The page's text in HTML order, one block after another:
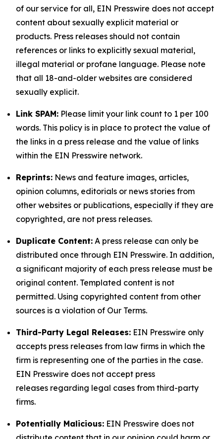
of our service for all, EIN Presswire does not accept
content about sexually explicit material or
products. Press releases should not contain
references or links to explicitly sexual material,
illegal material or profane language. Please note
that all 18-and-older websites are considered
sexually explicit.
Link SPAM: Please limit your link count to 1 per 100
words. This policy is in place to protect the value of
the links in a press release and the value of links
within the EIN Presswire network.
Reprints: News and feature images, articles,
opinion columns, editorials or news stories from
other websites or publications, especially if they are
copyrighted, are not press releases.
Duplicate Content: A press release can only be
distributed once through EIN Presswire. In addition,
a significant majority of each press release must be
original content. Templated content is not
permitted. Using copyrighted content from other
sources is a violation of Our Terms.
Third-Party Legal Releases: EIN Presswire only
accepts press releases from law firms in which the
firm is representing one of the parties in the case.
EIN Presswire does not accept press
releases regarding legal cases from third-party
firms.
Potentially Malicious: EIN Presswire does not